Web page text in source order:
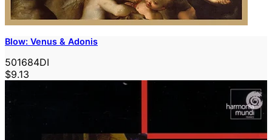
Blow: Venus & Adonis
501684DI
$9.13